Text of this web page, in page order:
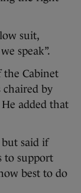
suit,
speak”.
the Cabinet
chaired by
added that
but said if
to support
best to do